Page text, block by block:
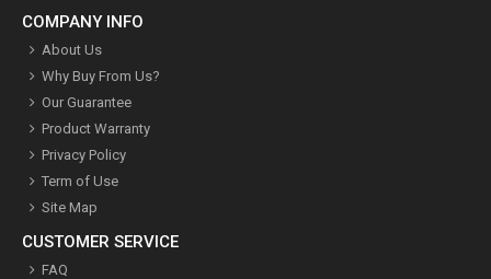
COMPANY INFO
About Us
Why Buy From Us?
Our Guarantee
Product Warranty
Privacy Policy
Term of Use
Site Map
CUSTOMER SERVICE
FAQ